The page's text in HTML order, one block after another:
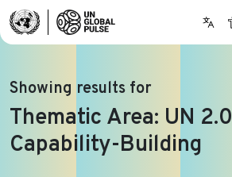
Showing results for
Thematic Area: UN 2.0
Capability-Building